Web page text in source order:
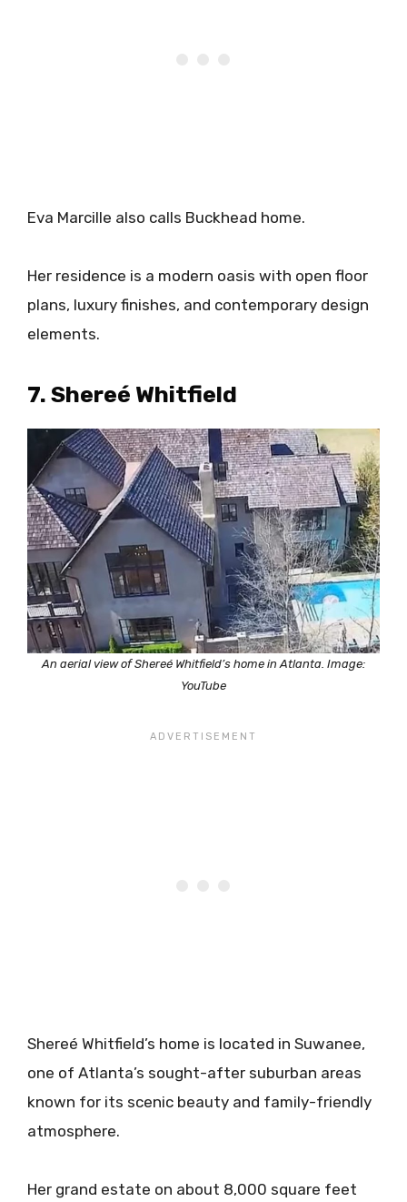
Eva Marcille also calls Buckhead home.
Her residence is a modern oasis with open floor
plans, luxury finishes, and contemporary design
elements.
​7. Shereé Whitfield
An aerial view of Shereé Whitfield’s home in Atlanta. Image:
YouTube
Shereé Whitfield’s home is located in Suwanee,
one of Atlanta’s sought-after suburban areas
known for its scenic beauty and family-friendly
atmosphere.
Her grand estate on about 8,000 square feet